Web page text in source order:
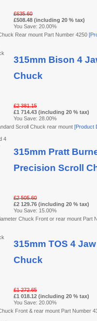
£635.60
£508.48 (including 20 % tax)
You Save: 20.00%
Rear mount Part Number 4250
315mm Bison 4
Chuck
£2 381.15
£1 714.43 (including 20 % tax)
You Save: 28.00%
Scroll Chuck rear mount [Product
315mm Pratt
Precision Scroll
£2 505.60
£2 129.76 (including 20 % tax)
You Save: 15.00%
Chuck Front or rear mount Part
315mm TOS 4
Chuck
£1 272.65
£1 018.12 (including 20 % tax)
You Save: 20.00%
Front & rear mount Part Number